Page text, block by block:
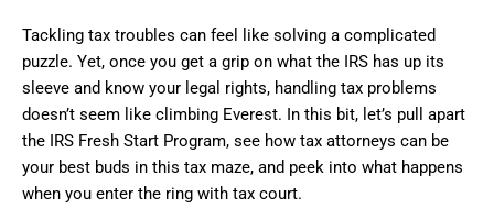
Tackling tax troubles can feel like solving a complicated
puzzle. Yet, once you get a grip on what the IRS has up its
sleeve and know your legal rights, handling tax problems
doesn’t seem like climbing Everest. In this bit, let’s pull apart
the IRS Fresh Start Program, see how tax attorneys can be
your best buds in this tax maze, and peek into what happens
when you enter the ring with tax court.